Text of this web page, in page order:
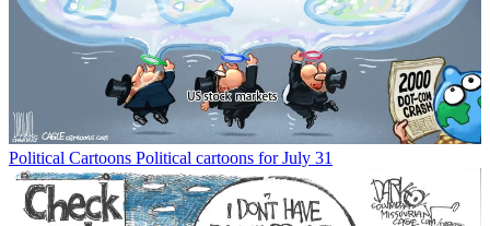
Political Cartoons Political cartoons for July 31